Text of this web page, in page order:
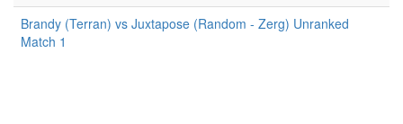
Brandy (Terran) vs Juxtapose (Random - Zerg) Unranked
Match 1